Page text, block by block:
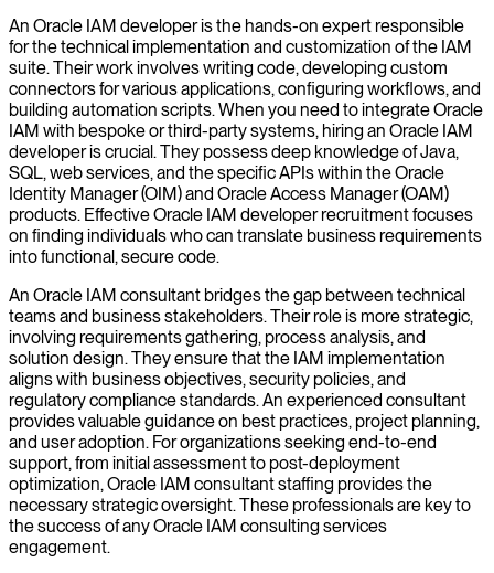
An Oracle IAM developer is the hands-on expert responsible
for the technical implementation and customization of the IAM
suite. Their work involves writing code, developing custom
connectors for various applications, configuring workflows, and
building automation scripts. When you need to integrate Oracle
IAM with bespoke or third-party systems, hiring an Oracle IAM
developer is crucial. They possess deep knowledge of Java,
SQL, web services, and the specific APIs within the Oracle
Identity Manager (OIM) and Oracle Access Manager (OAM)
products. Effective Oracle IAM developer recruitment focuses
on finding individuals who can translate business requirements
into functional, secure code.
An Oracle IAM consultant bridges the gap between technical
teams and business stakeholders. Their role is more strategic,
involving requirements gathering, process analysis, and
solution design. They ensure that the IAM implementation
aligns with business objectives, security policies, and
regulatory compliance standards. An experienced consultant
provides valuable guidance on best practices, project planning,
and user adoption. For organizations seeking end-to-end
support, from initial assessment to post-deployment
optimization, Oracle IAM consultant staffing provides the
necessary strategic oversight. These professionals are key to
the success of any Oracle IAM consulting services
engagement.